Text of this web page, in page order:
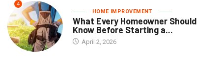
4
HOME IMPROVEMENT
What Every Homeowner Should
Know Before Starting a...
April 2, 2026